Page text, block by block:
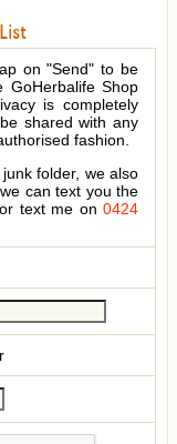
on "Send" to be
GoHerbalife Shop
is completely
shared with any
fashion.
folder, we also
can text you the
text me on 0424